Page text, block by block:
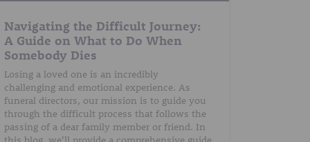
Navigating the Difficult Journey:
A Guide on What to Do When
Somebody Dies
Losing a loved one is an incredibly
challenging and emotional experience. As
funeral directors, our mission is to guide you
through the difficult process that follows the
passing of a dear family member or friend. In